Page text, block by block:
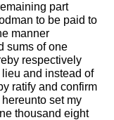
part
to be paid to
manner
sums of one
respectively
and instead of
ratify and confirm
set my
thousand eight